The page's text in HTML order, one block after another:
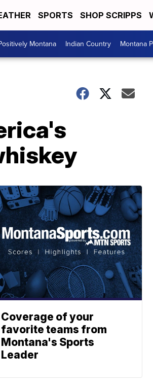
SPORTS SHOP SCRIPPS
Montana Indian Country Montana
Coverage of your
favorite teams from
Montana's Sports
Leader